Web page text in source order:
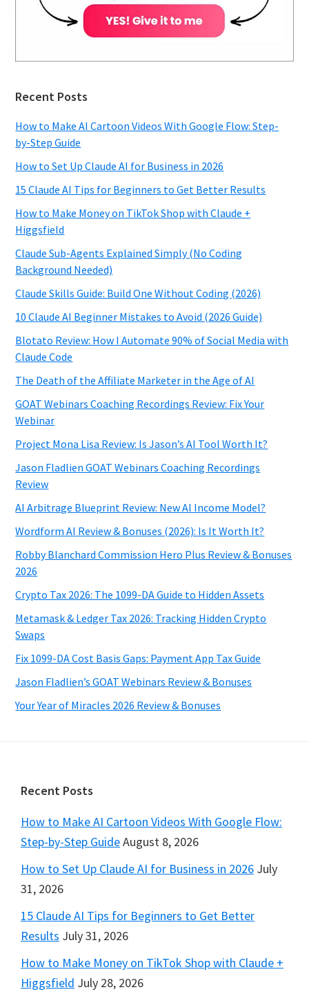
Recent Posts
How to Make AI Cartoon Videos With Google Flow: Step-
by-Step Guide
How to Set Up Claude AI for Business in 2026
15 Claude AI Tips for Beginners to Get Better Results
How to Make Money on TikTok Shop with Claude +
Higgsfield
Claude Sub-Agents Explained Simply (No Coding
Background Needed)
Claude Skills Guide: Build One Without Coding (2026)
10 Claude AI Beginner Mistakes to Avoid (2026 Guide)
Blotato Review: How I Automate 90% of Social Media with
Claude Code
The Death of the Affiliate Marketer in the Age of AI
GOAT Webinars Coaching Recordings Review: Fix Your
Webinar
Project Mona Lisa Review: Is Jason’s AI Tool Worth It?
Jason Fladlien GOAT Webinars Coaching Recordings
Review
AI Arbitrage Blueprint Review: New AI Income Model?
Wordform AI Review & Bonuses (2026): Is It Worth It?
Robby Blanchard Commission Hero Plus Review & Bonuses
2026
Crypto Tax 2026: The 1099-DA Guide to Hidden Assets
Metamask & Ledger Tax 2026: Tracking Hidden Crypto
Swaps
Fix 1099-DA Cost Basis Gaps: Payment App Tax Guide
Jason Fladlien’s GOAT Webinars Review & Bonuses
Your Year of Miracles 2026 Review & Bonuses
Footer
Recent Posts
How to Make AI Cartoon Videos With Google Flow:
Step-by-Step GuideAugust 8, 2026
How to Set Up Claude AI for Business in 2026 July
31, 2026
15 Claude AI Tips for Beginners to Get Better
Results July 31, 2026
How to Make Money on TikTok Shop with Claude +
Higgsfield July 28, 2026